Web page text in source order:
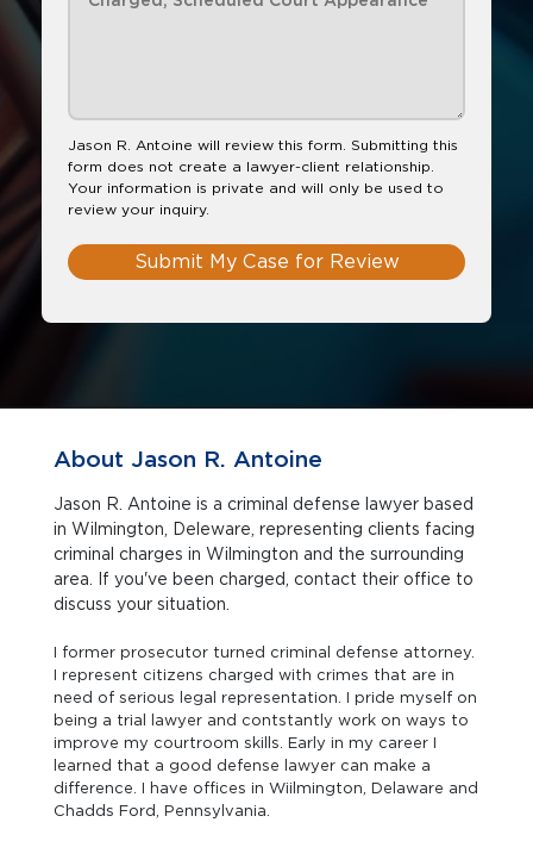
Jason R. Antoine will review this form. Submitting this
form does not create a lawyer-client relationship.
Your information is private and will only be used to
review your inquiry.
Submit My Case for Review
About Jason R. Antoine
Jason R. Antoine is a criminal defense lawyer based
in Wilmington, Deleware, representing clients facing
criminal charges in Wilmington and the surrounding
area. If you've been charged, contact their office to
discuss your situation.
I former prosecutor turned criminal defense attorney.
I represent citizens charged with crimes that are in
need of serious legal representation. I pride myself on
being a trial lawyer and contstantly work on ways to
improve my courtroom skills. Early in my career I
learned that a good defense lawyer can make a
difference. I have offices in Wiilmington, Delaware and
Chadds Ford, Pennsylvania.